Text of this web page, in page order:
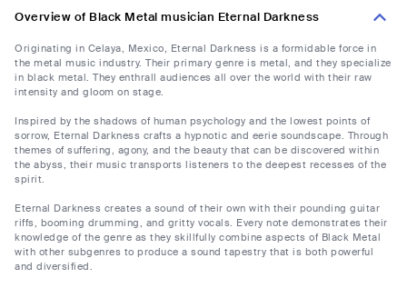
Overview of Black Metal musician Eternal Darkness
Originating in Celaya, Mexico, Eternal Darkness is a formidable force in
the metal music industry. Their primary genre is metal, and they specialize
in black metal. They enthrall audiences all over the world with their raw
intensity and gloom on stage.
Inspired by the shadows of human psychology and the lowest points of
sorrow, Eternal Darkness crafts a hypnotic and eerie soundscape. Through
themes of suffering, agony, and the beauty that can be discovered within
the abyss, their music transports listeners to the deepest recesses of the
spirit.
Eternal Darkness creates a sound of their own with their pounding guitar
riffs, booming drumming, and gritty vocals. Every note demonstrates their
knowledge of the genre as they skillfully combine aspects of Black Metal
with other subgenres to produce a sound tapestry that is both powerful
and diversified.